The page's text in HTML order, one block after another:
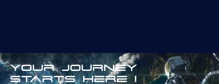
Your journey
starts here !